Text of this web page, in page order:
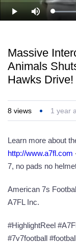
Play Mute
Massive
Animals
Hawks Drive!
8 views 1 year
Learn more about
http://www.a7fl.com
7, no pads no
American 7s
A7FL Inc.
#HighlightReel
#7v7football